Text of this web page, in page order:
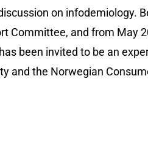
on infodemiology.
Committee, and from May
been invited to be an
and the Norwegian